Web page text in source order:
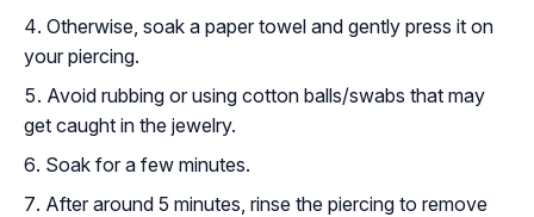
Otherwise, soak a paper towel and gently press it on
your piercing.
Avoid rubbing or using cotton balls/swabs that may
get caught in the jewelry.
Soak for a few minutes.
After around 5 minutes, rinse the piercing to remove